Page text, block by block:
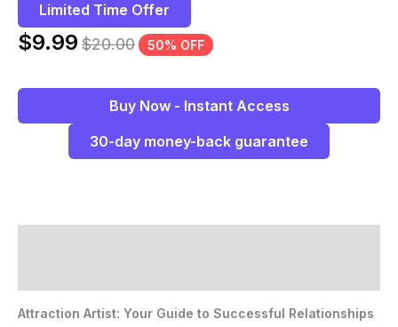
Limited Time Offer
$9.99 $20.00 50% OFF
Buy Now - Instant Access
30-day money-back guarantee
Attraction Artist: Your Guide to Successful Relationships